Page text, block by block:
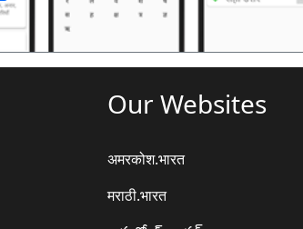
Our Websites
अमरकोश.भारत
मराठी.भारत